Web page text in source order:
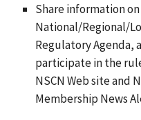
Share information on
National/Regional/
Regulatory
participate in the
NSCN Web site and
Membership News